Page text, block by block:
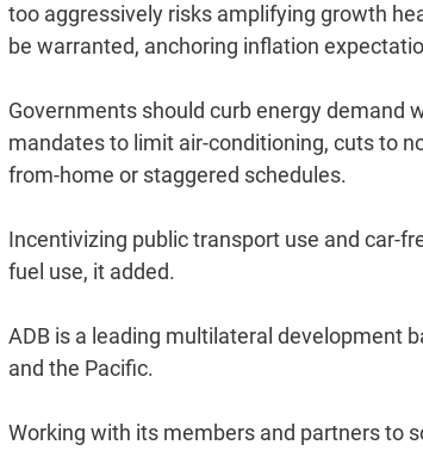
too aggressively risks amplifying growth
be warranted, anchoring inflation
Governments should curb energy demand
mandates to limit air-conditioning, cuts to
from-home or staggered schedules.
Incentivizing public transport use and car-
fuel use, it added.
ADB is a leading multilateral development
and the Pacific.
Working with its members and partners to